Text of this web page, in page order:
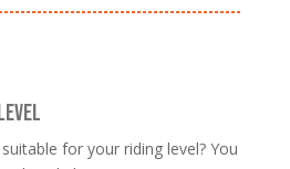
for your riding level? You